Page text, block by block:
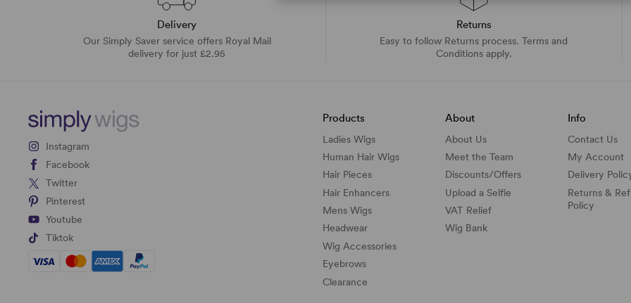
Delivery
Our Simply Saver service offers Royal Mail
delivery for just £2.95
Returns
Easy to follow Returns process. Terms and
Conditions apply.
Instagram
Facebook
Twitter
Pinterest
Youtube
Tiktok
Products
Ladies Wigs
Human Hair Wigs
Hair Pieces
Hair Enhancers
Mens Wigs
Headwear
Wig Accessories
Eyebrows
Clearance
About
About Us
Meet the Team
Discounts/Offers
Upload a Selfie
VAT Relief
Wig Bank
Info
Contact Us
My Account
Delivery
Returns &
Policy